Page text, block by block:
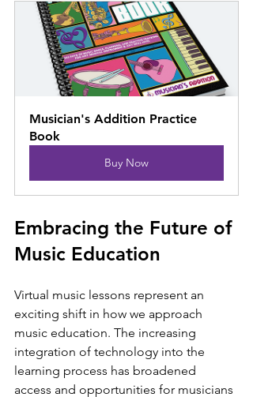
Musician's Addition Practice
Book
Buy Now
Embracing the Future of
Music Education
Virtual music lessons represent an
exciting shift in how we approach
music education. The increasing
integration of technology into the
learning process has broadened
access and opportunities for musicians